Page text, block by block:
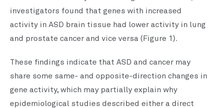
investigators found that genes with increased
activity in ASD brain tissue had lower activity in lung
and prostate cancer and vice versa (Figure 1).
These findings indicate that ASD and cancer may
share some same- and opposite-direction changes in
gene activity, which may partially explain why
epidemiological studies described either a direct